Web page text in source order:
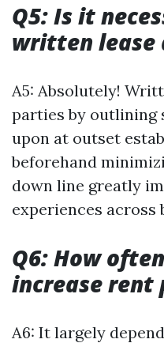
Q5: Is it
written lease
A5: Absolutely!
parties by outlining
upon at outset
beforehand
down line greatly
experiences across
Q6: How
increase rent
A6: It largely